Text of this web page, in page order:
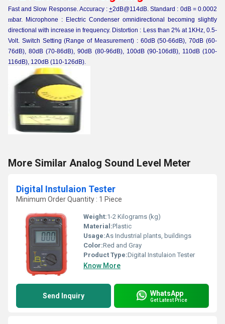
Fast and Slow Response. Accuracy :+2dB@114dB. Standard : 0dB = 0.0002
mbar. Microphone : Electric Condenser omnidirectional becoming slightly
directional with increase in frequency. Distortion : Less than 2% at 1KHz, 0.5-
Volt. Switch Setting (Range of Measurement) : 60dB (50-66dB), 70dB (60-
76dB), 80dB (70-86dB), 90dB (80-96dB), 100dB (90-106dB), 110dB (100-
116dB), 120dB (110-126dB).
More Similar Analog Sound Level Meter
Digital Instulaion Tester
Minimum Order Quantity : 1 Piece
Weight:1-2 Kilograms (kg)
Material:Plastic
Usage:As Industrial plants, buildings
Color:Red and Gray
Product Type:Digital Instulaion Tester
Know More
Send Inquiry WhatsApp
Get Latest Price